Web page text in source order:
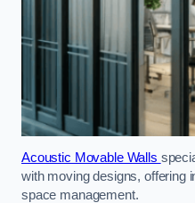
Acoustic Movable Walls
with moving designs, offering
space management.